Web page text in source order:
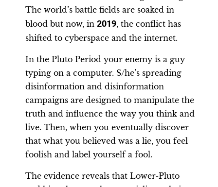
The world’s battle fields are soaked in
blood but now, in 2019, the conflict has
shifted to cyberspace and the internet.
In the Pluto Period your enemy is a guy
typing on a computer. S/he’s spreading
disinformation and disinformation
campaigns are designed to manipulate the
truth and influence the way you think and
live. Then, when you eventually discover
that what you believed was a lie, you feel
foolish and label yourself a fool.
The evidence reveals that Lower-Pluto